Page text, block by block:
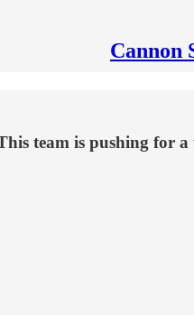
Cannon
team is pushing for